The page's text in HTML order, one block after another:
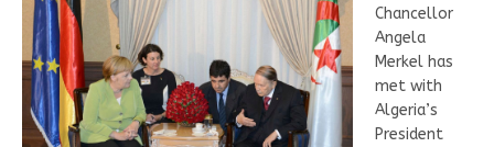
Chancellor
Angela
Merkel has
met with
Algeria’s
President